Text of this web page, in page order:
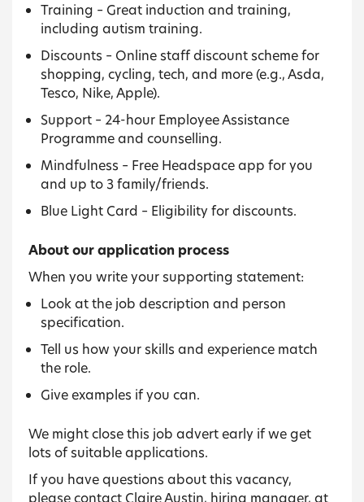
Training – Great induction and training,
including autism training.
Discounts – Online staff discount scheme for
shopping, cycling, tech, and more (e.g., Asda,
Tesco, Nike, Apple).
Support – 24-hour Employee Assistance
Programme and counselling.
Mindfulness – Free Headspace app for you
and up to 3 family/friends.
Blue Light Card – Eligibility for discounts.
About our application process
When you write your supporting statement:
Look at the job description and person
specification.
Tell us how your skills and experience match
the role.
Give examples if you can.
We might close this job advert early if we get
lots of suitable applications.
If you have questions about this vacancy,
please contact Claire Austin, hiring manager, at